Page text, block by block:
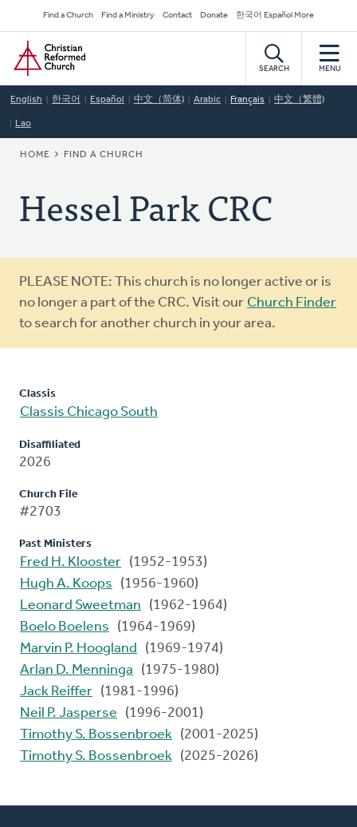
to
main
content
Secondary
Navigation
Find a Church Find a Ministry Contact Donate 한국어 Español More
Home
SEARCH MENU
English 한국어 Español 中文（简体) Arabic Français 中文（繁體)
Lao
BREADCRUMB
HOME FIND A CHURCH
Hessel Park CRC
Warning
message
PLEASE NOTE: This church is no longer active or is
no longer a part of the CRC. Visit our Church Finder
to search for another church in your area.
Classis
Classis Chicago South
Disaffiliated
2026
Church File
#2703
Past Ministers
Fred H. Klooster (1952-1953)
Hugh A. Koops
(1956-1960)
Leonard Sweetman
(1962-1964)
Boelo Boelens
(1964-1969)
Marvin P. Hoogland
(1969-1974)
Arlan D. Menninga
(1975-1980)
Jack Reiffer (1981-1996)
Neil P. Jasperse
(1996-2001)
Timothy S. Bossenbroek (2001-2025)
Timothy S. Bossenbroek (2025-2026)